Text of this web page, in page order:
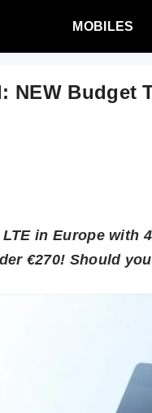
MOBILES
NEW Budget
in Europe with
€270! Should